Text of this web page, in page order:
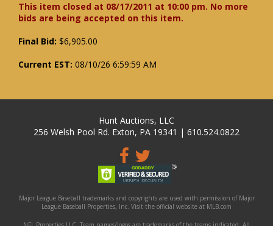
This item closed at 08/17/2011 at 10:00 pm. No more
bids are being accepted on this item.
Final Bid: $6,905.00
Current EST: 08/10/26 6:59:59 AM
Hunt Auctions, LLC
256 Welsh Pool Rd. Exton, PA 19341 | 610.524.0822
Major League Baseball trademarks and copyrights are used with permission of Major
League Baseball Properties, Inc. Visit the official website at MLB.com